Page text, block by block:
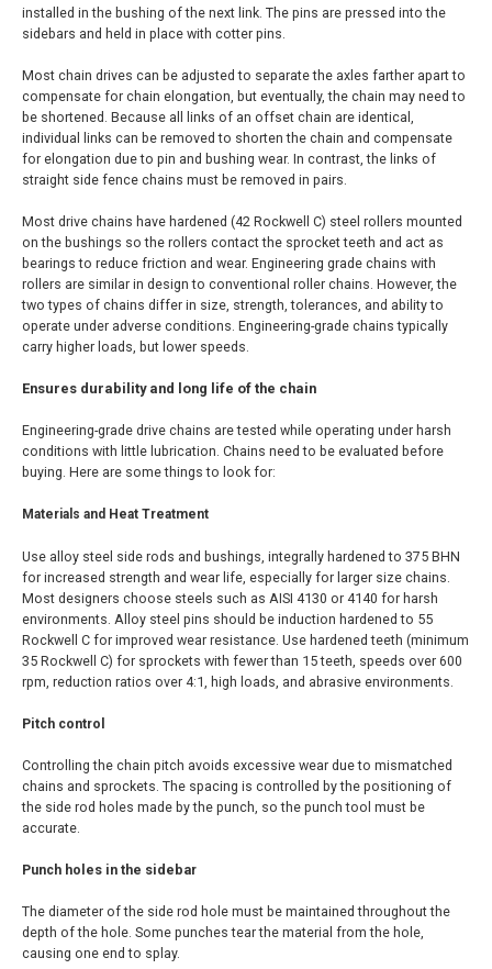
installed in the bushing of the next link. The pins are pressed into the
sidebars and held in place with cotter pins.
Most chain drives can be adjusted to separate the axles farther apart to
compensate for chain elongation, but eventually, the chain may need to
be shortened. Because all links of an offset chain are identical,
individual links can be removed to shorten the chain and compensate
for elongation due to pin and bushing wear. In contrast, the links of
straight side fence chains must be removed in pairs.
Most drive chains have hardened (42 Rockwell C) steel rollers mounted
on the bushings so the rollers contact the sprocket teeth and act as
bearings to reduce friction and wear. Engineering grade chains with
rollers are similar in design to conventional roller chains. However, the
two types of chains differ in size, strength, tolerances, and ability to
operate under adverse conditions. Engineering-grade chains typically
carry higher loads, but lower speeds.
Ensures durability and long life of the chain
Engineering-grade drive chains are tested while operating under harsh
conditions with little lubrication. Chains need to be evaluated before
buying. Here are some things to look for:
Materials and Heat Treatment
Use alloy steel side rods and bushings, integrally hardened to 375 BHN
for increased strength and wear life, especially for larger size chains.
Most designers choose steels such as AISI 4130 or 4140 for harsh
environments. Alloy steel pins should be induction hardened to 55
Rockwell C for improved wear resistance. Use hardened teeth (minimum
35 Rockwell C) for sprockets with fewer than 15 teeth, speeds over 600
rpm, reduction ratios over 4:1, high loads, and abrasive environments.
Pitch control
Controlling the chain pitch avoids excessive wear due to mismatched
chains and sprockets. The spacing is controlled by the positioning of
the side rod holes made by the punch, so the punch tool must be
accurate.
Punch holes in the sidebar
The diameter of the side rod hole must be maintained throughout the
depth of the hole. Some punches tear the material from the hole,
causing one end to splay.